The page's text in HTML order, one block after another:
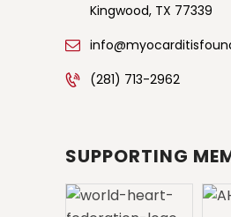
Kingwood, TX 77339
(281) 713-2962
SUPPORTING